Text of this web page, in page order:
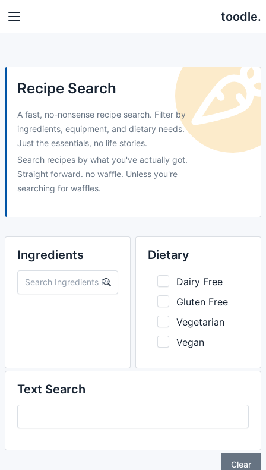
toodle.
Recipe Search
A fast, no-nonsense recipe search. Filter by
ingredients, equipment, and dietary needs.
Just the essentials, no life stories.
Search recipes by what you've actually got.
Straight forward. no waffle. Unless you're
searching for waffles.
Ingredients Dietary
Dairy Free
Gluten Free
Vegetarian
Vegan
Text Search
Clear